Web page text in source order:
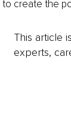
to create the
This article
experts,